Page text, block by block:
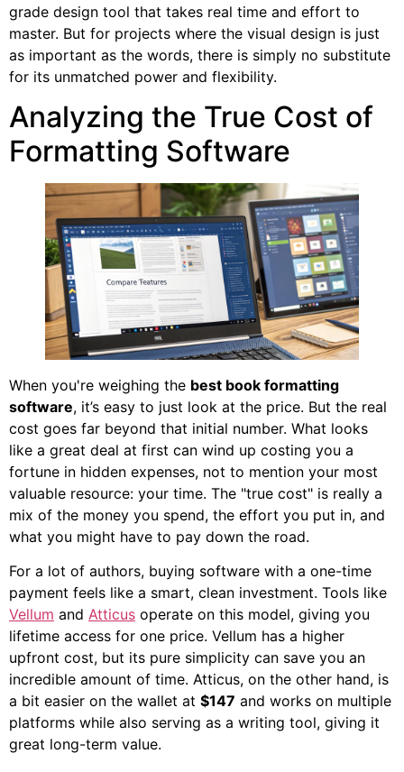
grade design tool that takes real time and effort to
master. But for projects where the visual design is just
as important as the words, there is simply no substitute
for its unmatched power and flexibility.
Analyzing the True Cost of
Formatting Software
When you're weighing the best book formatting
software, it’s easy to just look at the price. But the real
cost goes far beyond that initial number. What looks
like a great deal at first can wind up costing you a
fortune in hidden expenses, not to mention your most
valuable resource: your time. The "true cost" is really a
mix of the money you spend, the effort you put in, and
what you might have to pay down the road.
For a lot of authors, buying software with a one-time
payment feels like a smart, clean investment. Tools like
Vellum and Atticus operate on this model, giving you
lifetime access for one price. Vellum has a higher
upfront cost, but its pure simplicity can save you an
incredible amount of time. Atticus, on the other hand, is
a bit easier on the wallet at $147 and works on multiple
platforms while also serving as a writing tool, giving it
great long-term value.